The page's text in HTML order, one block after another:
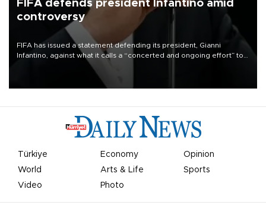
FIFA defends president Infantino amid
controversy
FIFA has issued a statement defending its president, Gianni
Infantino, against what it calls a “concerted and ongoing effort” to
undermine his leadership of the organization.
Türkiye Economy
Opinion
World
Arts & Life
Sports
Video
Photo